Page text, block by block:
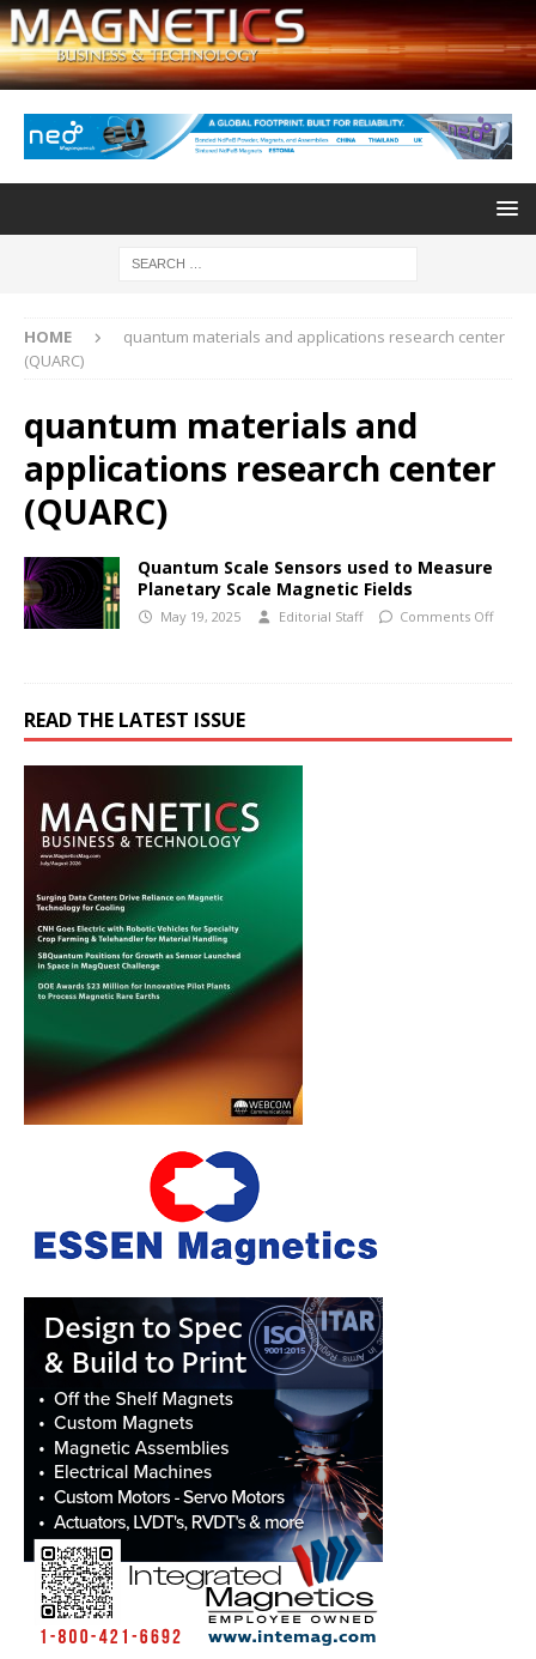
HOME
quantum materials and applications research center
(QUARC)
quantum materials and
applications research center
(QUARC)
Quantum Scale Sensors used to Measure
Planetary Scale Magnetic Fields
May 19, 2025 Editorial Staff Comments Off
READ THE LATEST ISSUE